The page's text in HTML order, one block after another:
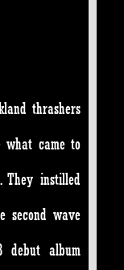
thrashers
what came to
instilled
second wave
debut album